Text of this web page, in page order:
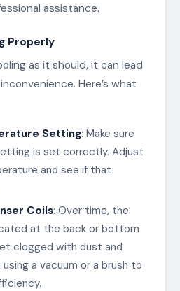
assistance.
Properly
as it should, it can lead
Here’s what
Setting: Make sure
is set correctly. Adjust
and see if that
Coils: Over time, the
at the back or bottom
clogged with dust and
a vacuum or a brush to